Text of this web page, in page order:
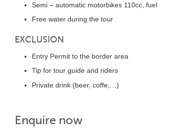
Semi – automatic motorbikes 110cc, fuel
Free water during the tour
EXCLUSION
Entry Permit to the border area
Tip for tour guide and riders
Private drink (beer, coffe,…)
Enquire now